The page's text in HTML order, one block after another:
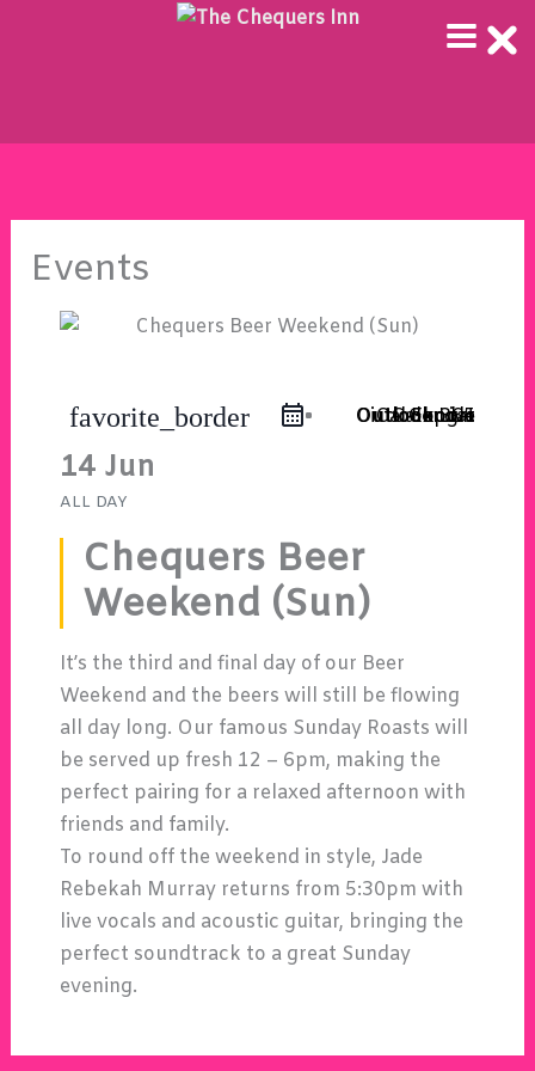
Events
favorite_border iCal Export
Google Calendar
Outlook 365
Outlook Live
14 Jun
ALL DAY
Chequers Beer
Weekend (Sun)
It’s the third and final day of our Beer
Weekend and the beers will still be flowing
all day long. Our famous Sunday Roasts will
be served up fresh 12 – 6pm, making the
perfect pairing for a relaxed afternoon with
friends and family.
To round off the weekend in style, Jade
Rebekah Murrayreturns from 5:30pm with
live vocals and acoustic guitar, bringing the
perfect soundtrack to a great Sunday
evening.